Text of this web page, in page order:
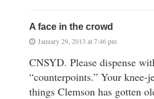
A face in the crowd
January 29, 2013 at 7:46 pm
CNSYD. Please dispense
“counterpoints.” Your knee-
things Clemson has gotten